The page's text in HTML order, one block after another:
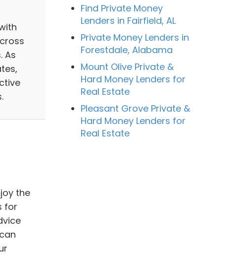
As
the
for
Find Private Money
Lenders in Fairfield, AL
Private Money Lenders in
Forestdale, Alabama
Mount Olive Private &
Hard Money Lenders for
Real Estate
Pleasant Grove Private &
Hard Money Lenders for
Real Estate